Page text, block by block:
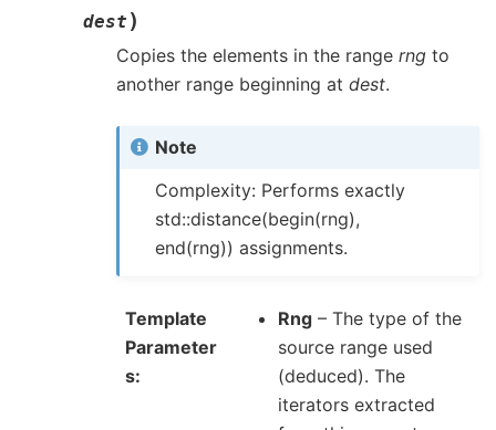
dest )
Copies the elements in the range rng to
another range beginning at dest.
Note
Complexity: Performs exactly
std::distance(begin(rng),
end(rng)) assignments.
Template
Parameter
s
Rng – The type of the
source range used
(deduced). The
iterators extracted